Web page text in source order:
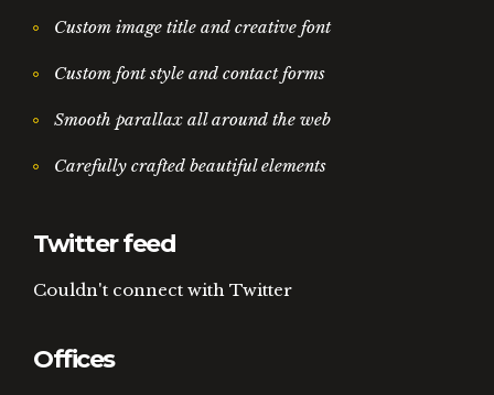
Custom image title and creative font
Custom font style and contact forms
Smooth parallax all around the web
Carefully crafted beautiful elements
Twitter feed
Couldn't connect with Twitter
Offices